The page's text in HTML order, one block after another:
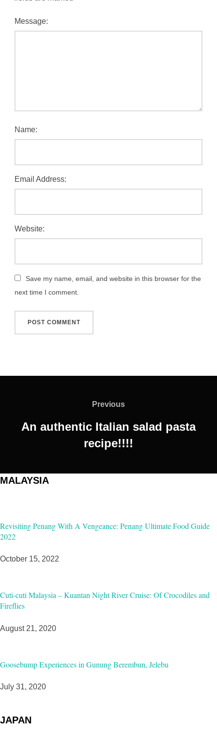
Message:
Name:
Email Address:
Website:
Save my name, email, and website in this browser for the
next time I comment.
Previous
Previous
An authentic Italian salad pasta
recipe!!!!
MALAYSIA
Revisiting Penang With A Vengeance: Penang Ultimate Food Guide
2022
October 15, 2022
Cuti-cuti Malaysia – Kuantan Night River Cruise: Of Crocodiles and
Fireflies
August 21, 2020
Goosebump Experiences in Gunung Berembun, Jelebu
July 31, 2020
JAPAN